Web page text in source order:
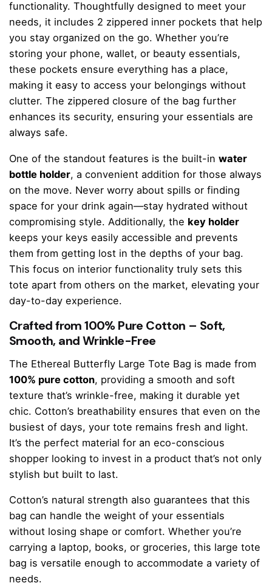
functionality. Thoughtfully designed to meet your
needs, it includes 2 zippered inner pockets that help
you stay organized on the go. Whether you’re
storing your phone, wallet, or beauty essentials,
these pockets ensure everything has a place,
making it easy to access your belongings without
clutter. The zippered closure of the bag further
enhances its security, ensuring your essentials are
always safe.
One of the standout features is the built-in water
bottle holder, a convenient addition for those always
on the move. Never worry about spills or finding
space for your drink again—stay hydrated without
compromising style. Additionally, the key holder
keeps your keys easily accessible and prevents
them from getting lost in the depths of your bag.
This focus on interior functionality truly sets this
tote apart from others on the market, elevating your
day-to-day experience.
Crafted from 100% Pure Cotton – Soft,
Smooth, and Wrinkle-Free
The Ethereal Butterfly Large Tote Bag is made from
100% pure cotton, providing a smooth and soft
texture that’s wrinkle-free, making it durable yet
chic. Cotton’s breathability ensures that even on the
busiest of days, your tote remains fresh and light.
It’s the perfect material for an eco-conscious
shopper looking to invest in a product that’s not only
stylish but built to last.
Cotton’s natural strength also guarantees that this
bag can handle the weight of your essentials
without losing shape or comfort. Whether you’re
carrying a laptop, books, or groceries, this large tote
bag is versatile enough to accommodate a variety of
needs.